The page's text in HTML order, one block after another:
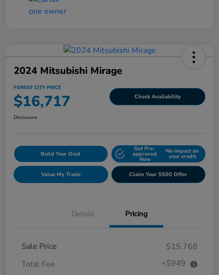
2024 Mitsubishi Mirage
FOREST CITY PRICE
$16,717 Check Availability
Disclosure
Build Your Deal
Get Pre-
approved
Now
No impact on
your credit
Value My Trade Claim Your $500 Offer
Details Pricing
Sale Price
$15,768
Total Fee
+$949